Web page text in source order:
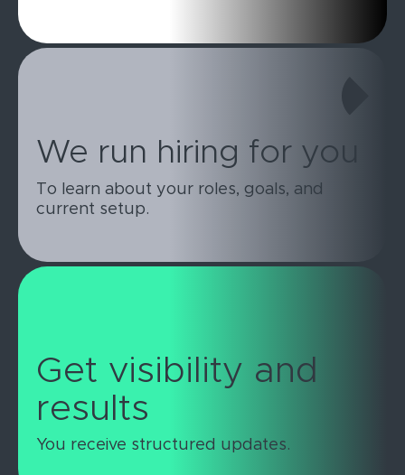
We run hiring for you
To learn about your roles, goals, and
current setup.
Get visibility and
results
You receive structured updates.